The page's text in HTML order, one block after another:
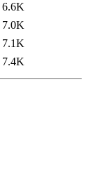
6.6K
7.0K
7.1K
7.4K